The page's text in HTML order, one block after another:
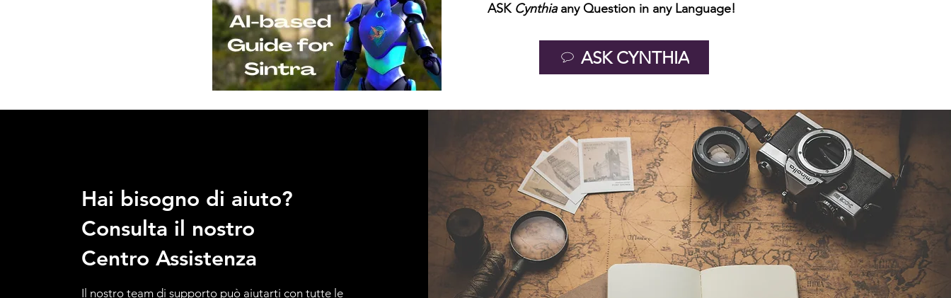
ASK Cynthiaany Question in any Language!
ASK CYNTHIA
Hai bisogno di aiuto?
Consulta il nostro
Centro Assistenza
Il nostro team di supporto può aiutarti con tutte le